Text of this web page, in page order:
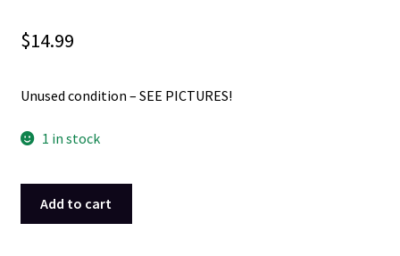
$14.99
Unused condition – SEE PICTURES!
1 in stock
Add to cart